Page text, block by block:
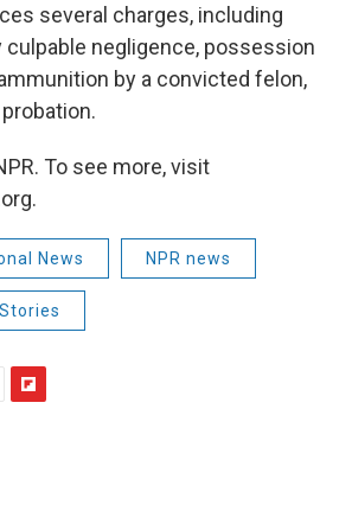
several charges, including
culpable negligence, possession
by a convicted felon,
To see more, visit
News NPR news
F